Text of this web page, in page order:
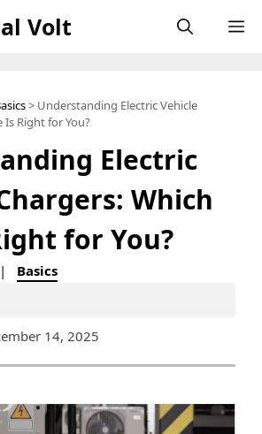
Volt
> Understanding Electric Vehicle
Is Right for You?
Electric
Which
for You?
Basics
14, 2025